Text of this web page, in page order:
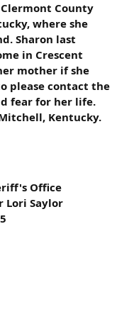
County
where she
Sharon last
in Crescent
mother if she
please contact the
fear for her life.
Kentucky.
Office
Lori Saylor